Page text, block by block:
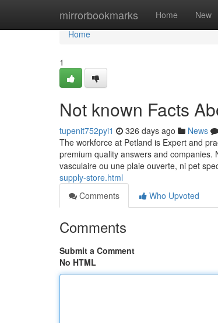
mirrorbookmarks Home New
Home
Home
1
Not known Facts
tupenit752pyi1 326 days ago News
The workforce at Petland is Expert and
premium quality answers and
vasculaire ou une plaie ouverte, ni pet
supply-store.html
Comments
Who Upvoted
Comments
Submit a Comment
No HTML